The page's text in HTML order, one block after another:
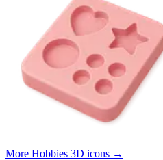
More Hobbies 3D icons →